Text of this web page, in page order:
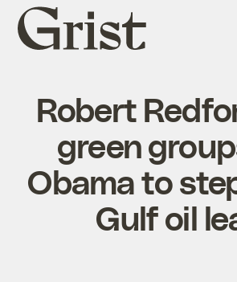
Grist
home
Robert
green
Obama to
Gulf oil